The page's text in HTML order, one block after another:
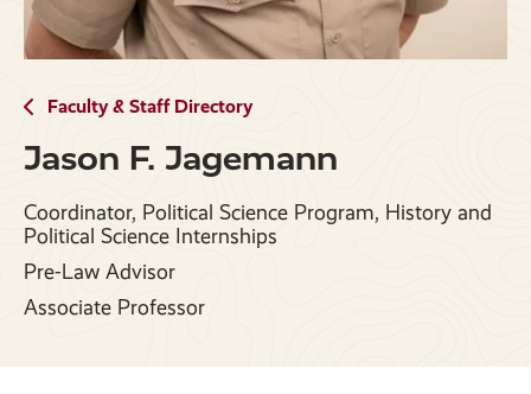
Faculty & Staff Directory
Jason F. Jagemann
Coordinator, Political Science Program, History and
Political Science Internships
Pre-Law Advisor
Associate Professor